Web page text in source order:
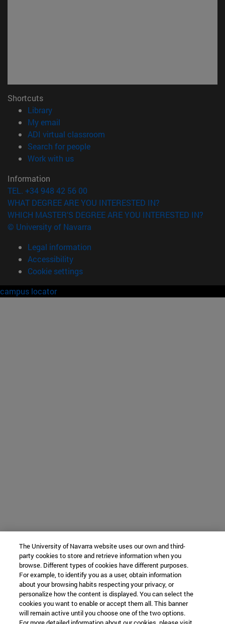
Shortcuts
Library(opens in new window)
My email
ADI virtual classroom
Search for people(opens in new window)
Work with us(opens in new window)
Information
TEL. +34 948 42 56 00
WHAT DEGREE ARE YOU INTERESTED IN?
WHICH MASTER'S DEGREE ARE YOU INTERESTED IN?
© University of Navarra
Legal information
Accessibility
Cookie settings
campus locator
The University of Navarra website uses our own and third-
party cookies to store and retrieve information when you
browse. Different types of cookies have different purposes.
For example, to identify you as a user, obtain information
about your browsing habits respecting your privacy, or
personalize how the content is displayed. You can select the
cookies you want to enable or accept them all. This banner
will remain active until you choose one of the two options.